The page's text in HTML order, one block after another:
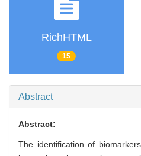
RichHTML
15
Abstract
Abstract:
The identification of